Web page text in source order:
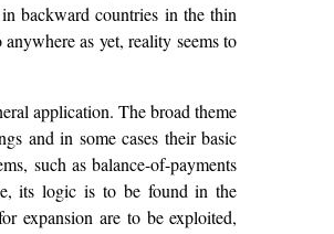
backward countries in the thin
as yet, reality seems to
application. The broad theme
and in some cases their basic
such as balance-of-payments
its logic is to be found in the
expansion are to be exploited,